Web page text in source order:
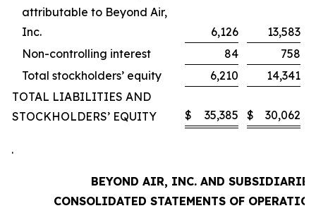
attributable to Beyond Air,
Inc.
6,126
13,583
Non-controlling interest
84
758
Total stockholders’ equity
6,210
14,341
TOTAL LIABILITIES AND
STOCKHOLDERS’ EQUITY
$ 35,385 $ 30,062
.
BEYOND AIR, INC. AND SUBSIDIARIES
CONSOLIDATED STATEMENTS OF